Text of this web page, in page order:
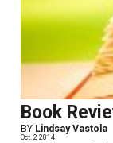
Book
BY Lindsay Vastola
Oct. 2 2014